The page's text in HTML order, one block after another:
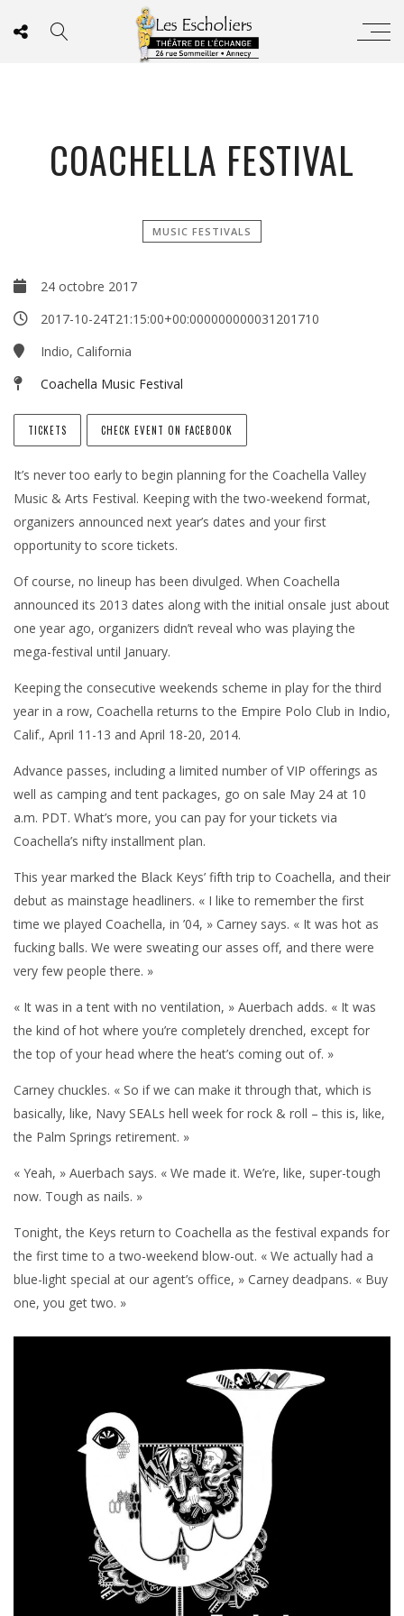
COACHELLA FESTIVAL
MUSIC FESTIVALS
24 octobre 2017
2017-10-24T21:15:00+00:000000000031201710
Indio, California
Coachella Music Festival
TICKETS CHECK EVENT ON FACEBOOK
It’s never too early to begin planning for the Coachella Valley
Music & Arts Festival. Keeping with the two-weekend format,
organizers announced next year’s dates and your first
opportunity to score tickets.
Of course, no lineup has been divulged. When Coachella
announced its 2013 dates along with the initial onsale just about
one year ago, organizers didn’t reveal who was playing the
mega-festival until January.
Keeping the consecutive weekends scheme in play for the third
year in a row, Coachella returns to the Empire Polo Club in Indio,
Calif., April 11-13 and April 18-20, 2014.
Advance passes, including a limited number of VIP offerings as
well as camping and tent packages, go on sale May 24 at 10
a.m. PDT. What’s more, you can pay for your tickets via
Coachella’s nifty installment plan.
This year marked the Black Keys’ fifth trip to Coachella, and their
debut as mainstage headliners. « I like to remember the first
time we played Coachella, in ’04, » Carney says. « It was hot as
fucking balls. We were sweating our asses off, and there were
very few people there. »
« It was in a tent with no ventilation, » Auerbach adds. « It was
the kind of hot where you’re completely drenched, except for
the top of your head where the heat’s coming out of. »
Carney chuckles. « So if we can make it through that, which is
basically, like, Navy SEALs hell week for rock & roll – this is, like,
the Palm Springs retirement. »
« Yeah, » Auerbach says. « We made it. We’re, like, super-tough
now. Tough as nails. »
Tonight, the Keys return to Coachella as the festival expands for
the first time to a two-weekend blow-out. « We actually had a
blue-light special at our agent’s office, » Carney deadpans. « Buy
one, you get two. »